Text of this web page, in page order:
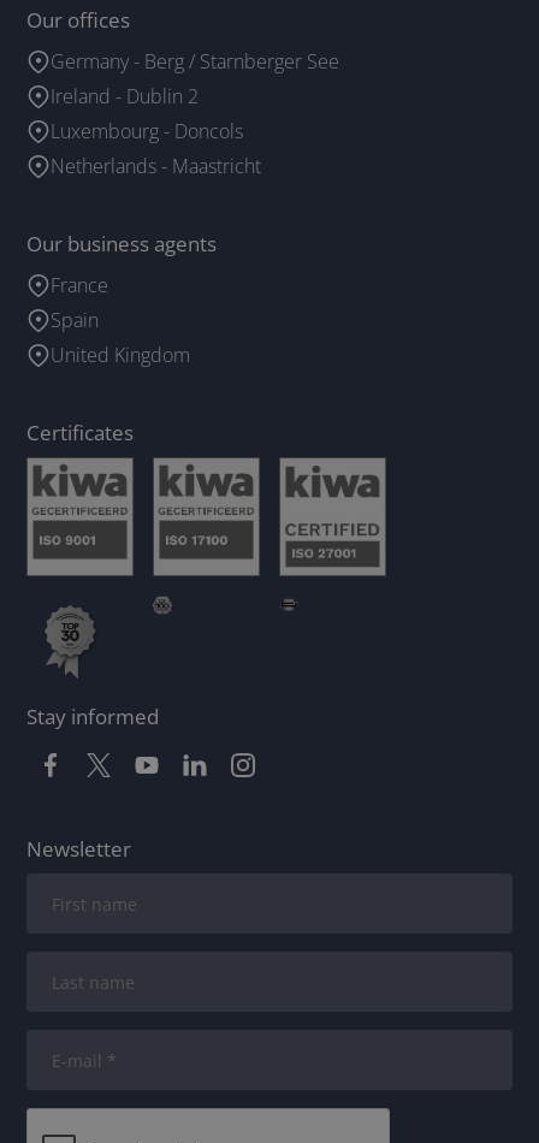
Our offices
Germany - Berg / Starnberger See
Ireland - Dublin 2
Luxembourg - Doncols
Netherlands - Maastricht
Our business agents
France
Spain
United Kingdom
Certificates
Stay informed
Newsletter